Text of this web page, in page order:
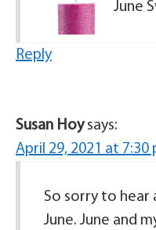
June
Reply
Susan Hoy says:
April 29, 2021 at 7:30
So sorry to hear
June. June and